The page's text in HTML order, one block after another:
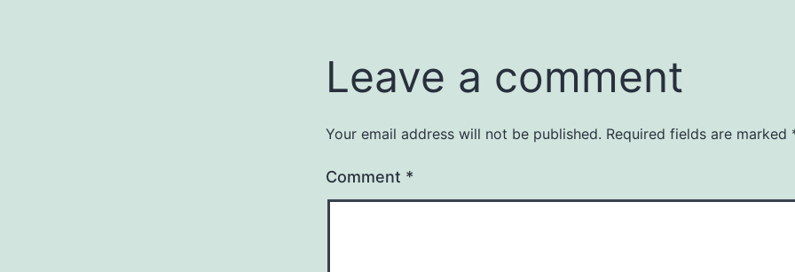
Leave a comment
Your email address will not be published. Required fields are marked
Comment *